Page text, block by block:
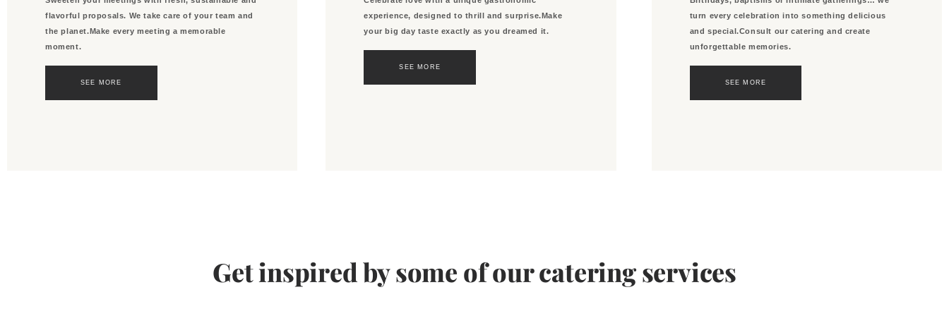
flavorful proposals. We take care of your team and
the planet.Make every meeting a memorable
moment.
SEE MORE
experience, designed to thrill and surprise.Make
your big day taste exactly as you dreamed it.
SEE MORE
turn every celebration into something delicious
and special.Consult our catering and create
unforgettable memories.
SEE MORE
Get inspired by some of our catering services